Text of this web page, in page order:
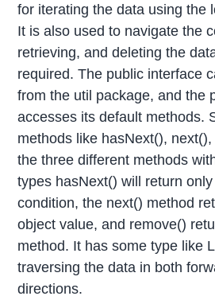
for iterating the data using the
It is also used to navigate the
retrieving, and deleting the
required. The public interface
from the util package, and the
accesses its default methods.
methods like hasNext(),
the three different methods
types hasNext() will return
condition, the next() method
object value, and remove()
method. It has some type like
traversing the data in both
directions.